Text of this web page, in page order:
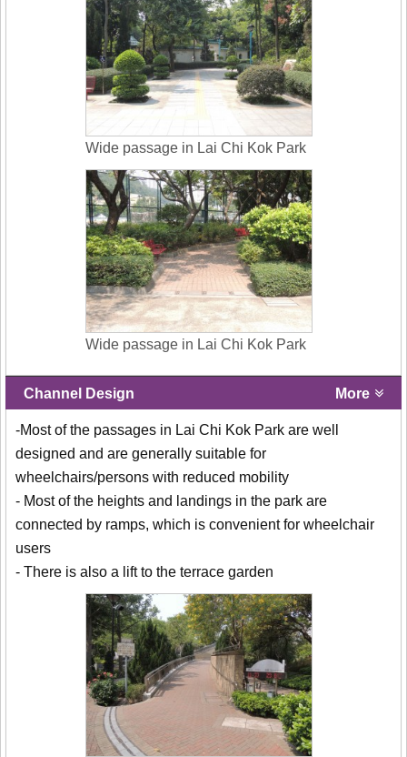
Wide passage in Lai Chi Kok Park
Wide passage in Lai Chi Kok Park
Channel Design More
-Most of the passages in Lai Chi Kok Park are well
designed and are generally suitable for
wheelchairs/persons with reduced mobility
- Most of the heights and landings in the park are
connected by ramps, which is convenient for wheelchair
users
- There is also a lift to the terrace garden